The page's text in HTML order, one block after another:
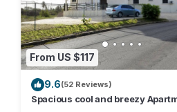
From US $117
9.6(52 Reviews)
Spacious cool and breezy